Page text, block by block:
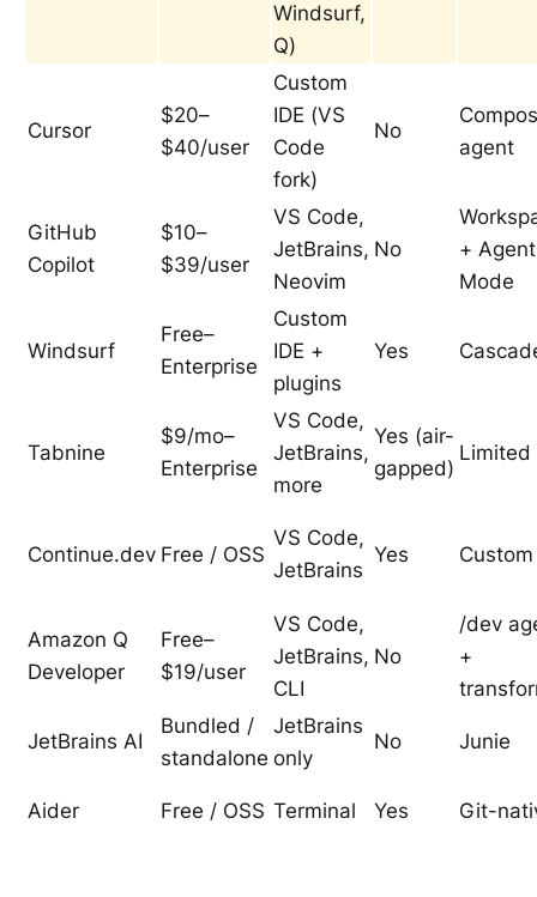
Windsurf,
Q)
Cursor
$20–
$40/user
Custom
IDE (VS
Code
fork)
No
agent
GitHub
Copilot
$10–
$39/user
VS Code,
JetBrains,
Neovim
No
+ Agent
Mode
Windsurf
Free–
Enterprise
Custom
IDE +
plugins
Yes
Tabnine
$9/mo–
Enterprise
VS Code,
JetBrains,
more
Yes (air-
gapped)
Limited
Continue.dev Free / OSS
VS Code,
JetBrains
Yes Custom
Amazon Q
Developer
Free–
$19/user
VS Code,
JetBrains,
CLI
No
/dev
+
JetBrains AI
Bundled /
standalone
JetBrains
only
No Junie
Aider Free / OSS Terminal Yes Git-